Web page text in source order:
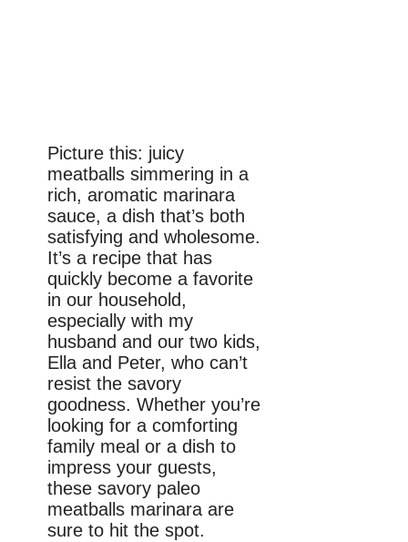
Picture this: juicy
meatballs simmering in a
rich, aromatic marinara
sauce, a dish that’s both
satisfying and wholesome.
It’s a recipe that has
quickly become a favorite
in our household,
especially with my
husband and our two kids,
Ella and Peter, who can’t
resist the savory
goodness. Whether you’re
looking for a comforting
family meal or a dish to
impress your guests,
these savory paleo
meatballs marinara are
sure to hit the spot.